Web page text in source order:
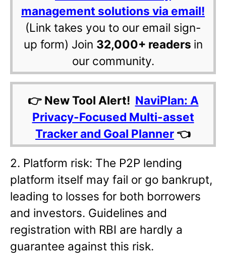
management solutions via email!
(Link takes you to our email sign-
up form) Join 32,000+ readers in
our community.
👉 New Tool Alert! NaviPlan: A
Privacy-Focused Multi-asset
Tracker and Goal Planner 👈
2. Platform risk: The P2P lending
platform itself may fail or go bankrupt,
leading to losses for both borrowers
and investors. Guidelines and
registration with RBI are hardly a
guarantee against this risk.